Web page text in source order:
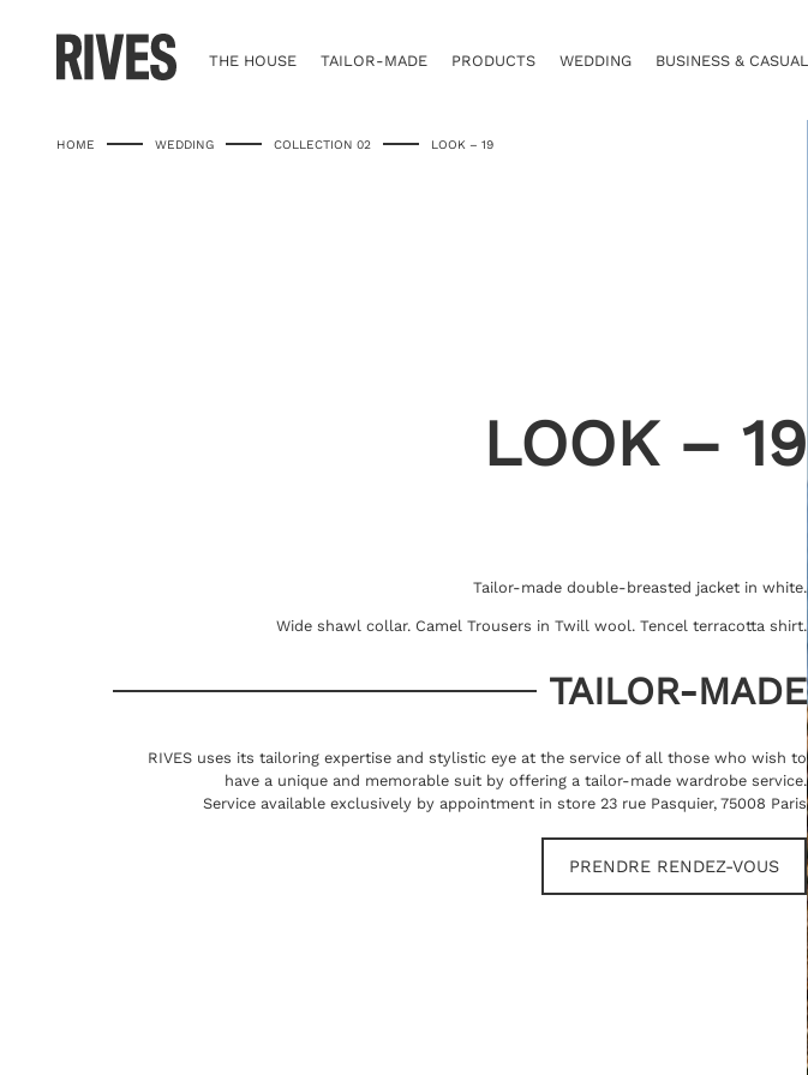
THE HOUSE TAILOR-MADE PRODUCTS WEDDING BUSINESS & CASUAL
HOME WEDDING COLLECTION 02 LOOK – 19
LOOK – 19
Tailor-made double-breasted jacket in white.
Wide shawl collar. Camel Trousers in Twill wool. Tencel terracotta shirt.
TAILOR-MADE
RIVES uses its tailoring expertise and stylistic eye at the service of all those who wish to
have a unique and memorable suit by offering a tailor-made wardrobe service.
Service available exclusively by appointment in store 23 rue Pasquier, 75008 Paris
PRENDRE RENDEZ-VOUS